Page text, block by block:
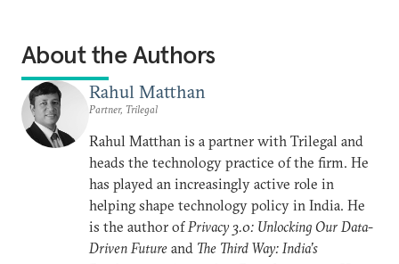
About the Authors
Rahul Matthan
Partner, Trilegal
Rahul Matthan is a partner with Trilegal and
heads the technology practice of the firm. He
has played an increasingly active role in
helping shape technology policy in India. He
is the author ofPrivacy 3.0: Unlocking Our Data-
Driven Future and The Third Way: India’s